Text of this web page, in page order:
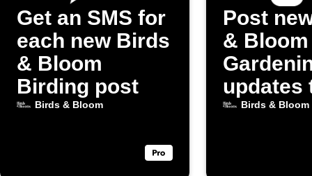
Get an SMS for
each new Birds
& Bloom
Birding post
Birds & Bloom
Post
& Bloom
updates
Blogger
Birds & Bloom